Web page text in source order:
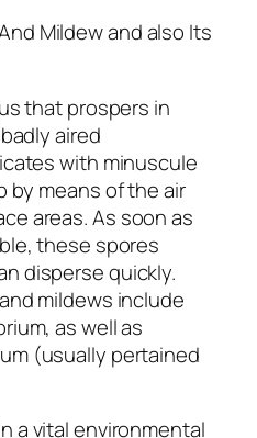
Mildew and also Its
that prospers in
aired
with minuscule
by means of the air
areas. As soon as
these spores
disperse quickly.
mildews include
as well as
(usually pertained
a vital environmental